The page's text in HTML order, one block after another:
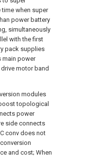
when super
power battery
simultaneously
with the first
pack supplies
main power
motor band
modules
topological
power
side connects
conv does not
and cost; When